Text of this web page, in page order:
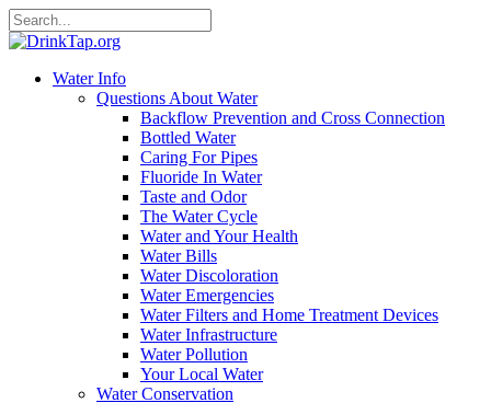
Water Info
Questions About Water
Backflow Prevention and Cross Connection
Bottled Water
Caring For Pipes
Fluoride In Water
Taste and Odor
The Water Cycle
Water and Your Health
Water Bills
Water Discoloration
Water Emergencies
Water Filters and Home Treatment Devices
Water Infrastructure
Water Pollution
Your Local Water
Water Conservation